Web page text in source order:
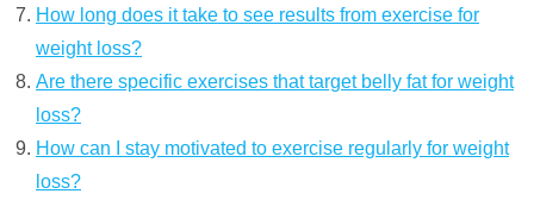
How long does it take to see results from exercise for
weight loss?
Are there specific exercises that target belly fat for weight
loss?
How can I stay motivated to exercise regularly for weight
loss?